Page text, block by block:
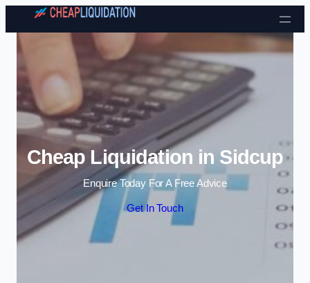
Skip to content
Cheap Liquidation in Sidcup
Enquire Today For A Free Advice
Get In Touch